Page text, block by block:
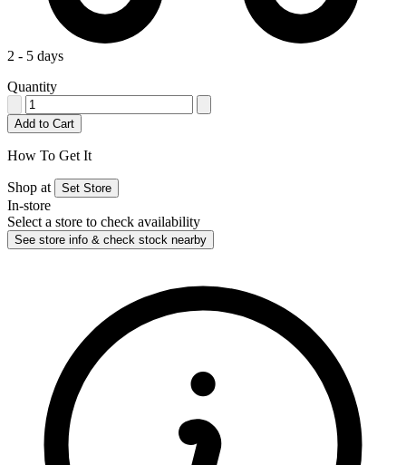
2 - 5 days
Quantity
Add to Cart
How To Get It
Shop at Set Store
In-store
Select a store to check availability
See store info & check stock nearby